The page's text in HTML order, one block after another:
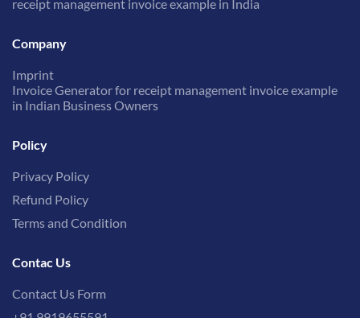
receipt management invoice example in India
Company
Imprint
Invoice Generator for receipt management invoice example
in Indian Business Owners
Policy
Privacy Policy
Refund Policy
Terms and Condition
Contac Us
Contact Us Form